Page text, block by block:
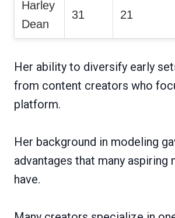
Harley
Dean
31 21
Her ability to diversify early
from content creators who
platform.
Her background in modeling
advantages that many aspiring
have.